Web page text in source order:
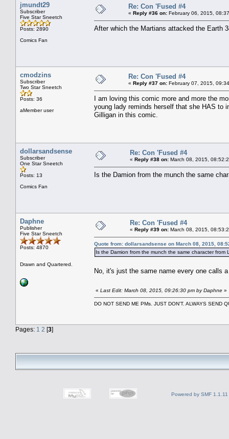
jmundt29
Subscriber
Five Star Sneetch
Posts: 2890
Comics Fan
Re: Con 'Fused #4
« Reply #36 on: February 06, 2015,
After which the Martians attacked the Earth
cmodzins
Subscriber
Two Star Sneetch
Posts: 36
aMember user
Re: Con 'Fused #4
« Reply #37 on: February 07, 2015,
I am loving this comic more and more the
young lady reminds herself that she HAS to
Gilligan in this comic.
dollarsandsense
Subscriber
One Star Sneetch
Posts: 13
Comics Fan
Re: Con 'Fused #4
« Reply #38 on: March 08, 2015,
Is the Damion from the munch the same
Daphne
Publisher
Five Star Sneetch
Posts: 4870
Drawn and Quartered.
Re: Con 'Fused #4
« Reply #39 on: March 08, 2015,
Quote from: dollarsandsense on March 08, 2015,
Is the Damion from the munch the same character from
No, it's just the same name every one calls
« Last Edit: March 08, 2015, 09:26:30 pm by Daphne »
DO NOT SEND ME PMs. JUST DON'T. ALWAYS SEND
Pages: 1 2 [3]
Powered by SMF 1.1.11